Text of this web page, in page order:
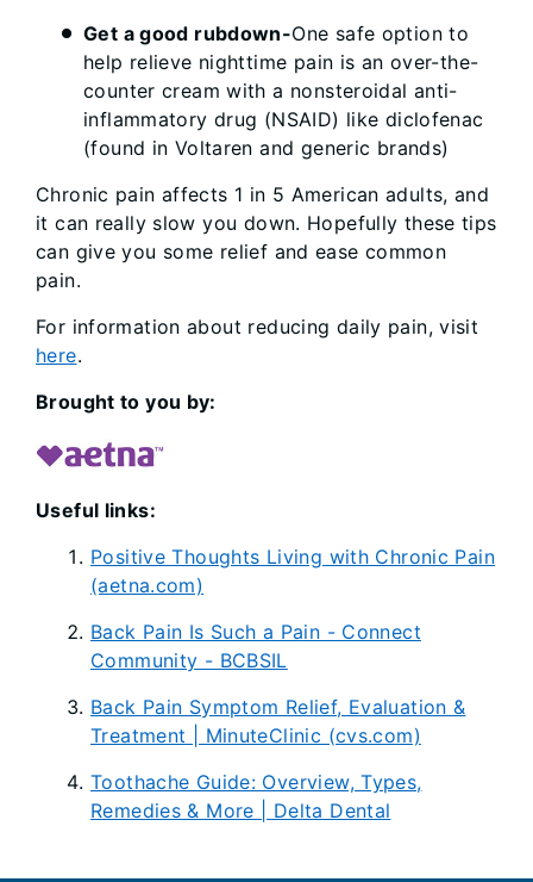
Get a good rubdown-One safe option to
help relieve nighttime pain is an over-the-
counter cream with a nonsteroidal anti-
inflammatory drug (NSAID) like diclofenac
(found in Voltaren and generic brands)
Chronic pain affects 1 in 5 American adults, and
it can really slow you down. Hopefully these tips
can give you some relief and ease common
pain.
For information about reducing daily pain, visit
here.
Brought to you by:
Useful links:
Positive Thoughts Living with Chronic Pain
(aetna.com)
Back Pain Is Such a Pain - Connect
Community - BCBSIL
Back Pain Symptom Relief, Evaluation &
Treatment | MinuteClinic (cvs.com)
Toothache Guide: Overview, Types,
Remedies & More | Delta Dental